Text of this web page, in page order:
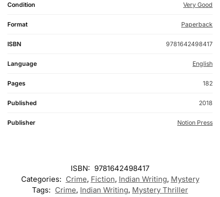
Condition Very Good
Format Paperback
ISBN 9781642498417
Language English
Pages 182
Published 2018
Publisher Notion Press
ISBN: 9781642498417
Categories: Crime, Fiction, Indian Writing, Mystery
Tags: Crime, Indian Writing, Mystery Thriller